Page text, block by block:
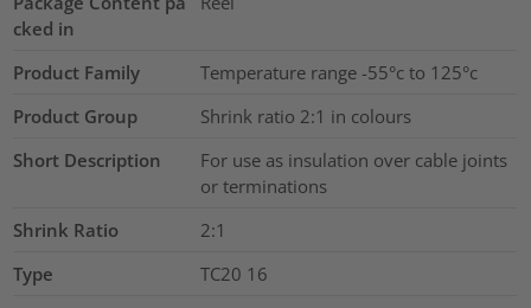
cked in
Product Family
Temperature range -55°c to 125°c
Product Group
Shrink ratio 2:1 in colours
Short Description
For use as insulation over cable joints
or terminations
Shrink Ratio
2:1
Type
TC20 16